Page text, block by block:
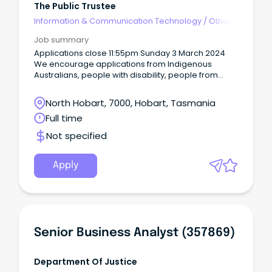
The Public Trustee
Information & Communication Technology / Other
Job summary
Applications close 11:55pm Sunday 3 March 2024
We encourage applications from Indigenous
Australians, people with disability, people from
age workers and lesbian, gay, bisexual,
transgender and intersex (LGBTIQA+) people.
North Hobart, 7000, Hobart, Tasmania
Full time
Not specified
Apply
Senior Business Analyst (357869)
Department Of Justice